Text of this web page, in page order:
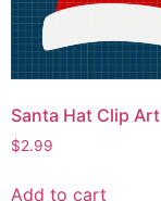
Santa Hat Clip Art
$2.99
Add to cart